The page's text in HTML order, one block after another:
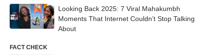
Looking Back 2025: 7 Viral Mahakumbh
Moments That Internet Couldn’t Stop Talking
About
FACT CHECK